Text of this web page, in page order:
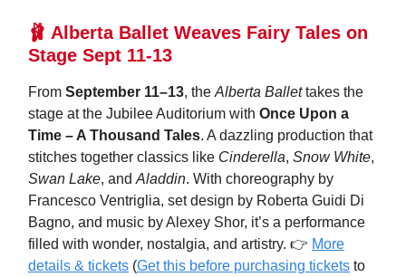
🩰 Alberta Ballet Weaves Fairy Tales on
Stage Sept 11-13
From September 11–13, the Alberta Ballettakes the
stage at the Jubilee Auditorium with Once Upon a
Time – A Thousand Tales. A dazzling production that
stitches together classics like Cinderella, Snow White,
Swan Lake, and Aladdin. With choreography by
Francesco Ventriglia, set design by Roberta Guidi Di
Bagno, and music by Alexey Shor, it’s a performance
filled with wonder, nostalgia, and artistry. 👉 More
details & tickets (Get this before purchasing tickets to